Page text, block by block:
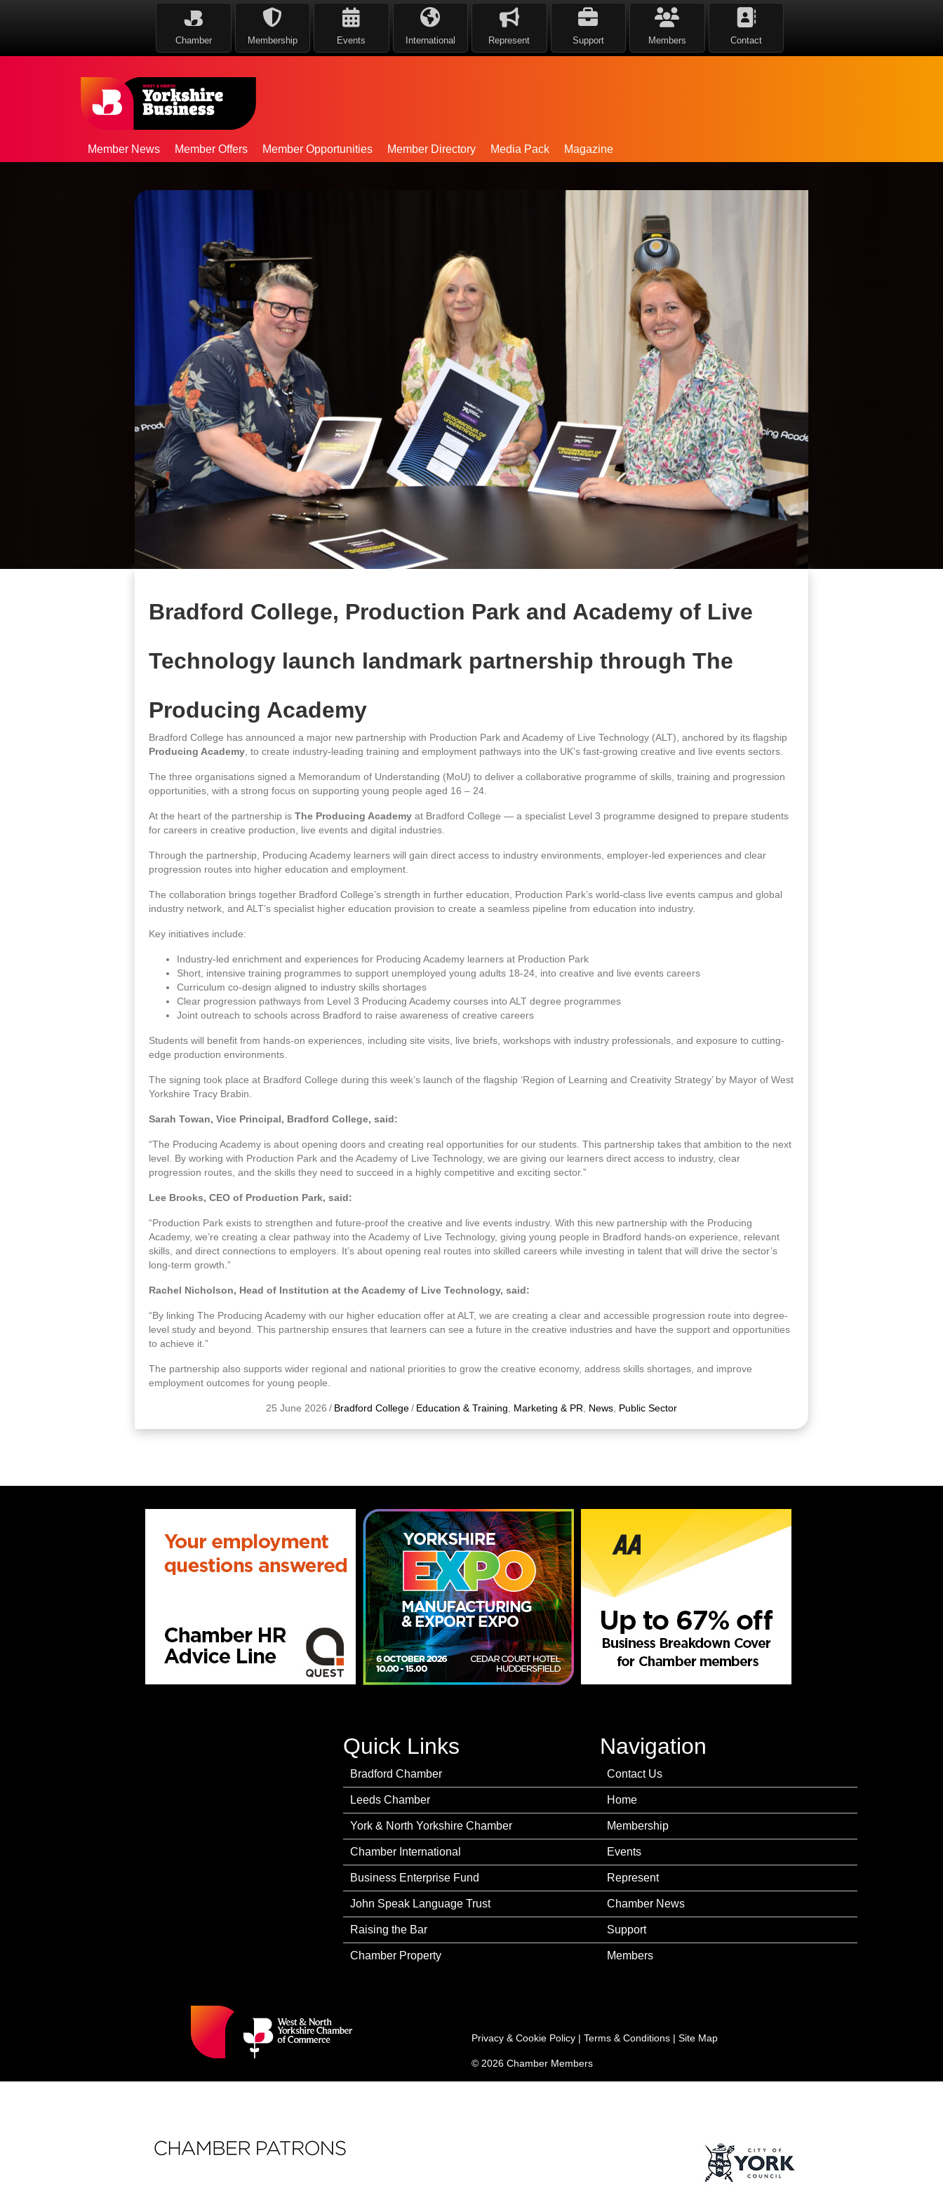
Chamber Membership Events International Represent Support Members Contact
Member News Member Offers Member Opportunities Member Directory Media Pack Magazine
Bradford College, Production Park and Academy of Live
Technology launch landmark partnership through The
Producing Academy
Bradford College has announced a major new partnership with Production Park and Academy of Live Technology (ALT), anchored by its flagship
Producing Academy , to create industry-leading training and employment pathways into the UK’s fast-growing creative and live events sectors.
The three organisations signed a Memorandum of Understanding (MoU) to deliver a collaborative programme of skills, training and progression
opportunities, with a strong focus on supporting young people aged 16 – 24.
At the heart of the partnership is The Producing Academy at Bradford College — a specialist Level 3 programme designed to prepare students
for careers in creative production, live events and digital industries.
Through the partnership, Producing Academy learners will gain direct access to industry environments, employer-led experiences and clear
progression routes into higher education and employment.
The collaboration brings together Bradford College’s strength in further education, Production Park’s world-class live events campus and global
industry network, and ALT’s specialist higher education provision to create a seamless pipeline from education into industry.
Key initiatives include:
Industry-led enrichment and experiences for Producing Academy learners at Production Park
Short, intensive training programmes to support unemployed young adults 18-24, into creative and live events careers
Curriculum co-design aligned to industry skills shortages
Clear progression pathways from Level 3 Producing Academy courses into ALT degree programmes
Joint outreach to schools across Bradford to raise awareness of creative careers
Students will benefit from hands-on experiences, including site visits, live briefs, workshops with industry professionals, and exposure to cutting-
edge production environments.
The signing took place at Bradford College during this week’s launch of the flagship ‘Region of Learning and Creativity Strategy’ by Mayor of West
Yorkshire Tracy Brabin.
Sarah Towan, Vice Principal, Bradford College, said:
“The Producing Academy is about opening doors and creating real opportunities for our students. This partnership takes that ambition to the next
level. By working with Production Park and the Academy of Live Technology, we are giving our learners direct access to industry, clear
progression routes, and the skills they need to succeed in a highly competitive and exciting sector.”
Lee Brooks, CEO of Production Park, said:
“Production Park exists to strengthen and future-proof the creative and live events industry. With this new partnership with the Producing
Academy, we’re creating a clear pathway into the Academy of Live Technology, giving young people in Bradford hands-on experience, relevant
skills, and direct connections to employers. It’s about opening real routes into skilled careers while investing in talent that will drive the sector’s
long-term growth.”
Rachel Nicholson, Head of Institution at the Academy of Live Technology, said:
“By linking The Producing Academy with our higher education offer at ALT, we are creating a clear and accessible progression route into degree-
level study and beyond. This partnership ensures that learners can see a future in the creative industries and have the support and opportunities
to achieve it.”
The partnership also supports wider regional and national priorities to grow the creative economy, address skills shortages, and improve
employment outcomes for young people.
25 June 2026 / Bradford College/ Education & Training Marketing & PR News Public Sector
Quick Links
Bradford Chamber
Leeds Chamber
York & North Yorkshire Chamber
Chamber International
Business Enterprise Fund
John Speak Language Trust
Raising the Bar
Chamber Property
Navigation
Contact Us
Home
Membership
Events
Represent
Chamber News
Support
Members
Privacy & Cookie Policy | Terms & Conditions | Site Map
© 2026 Chamber Members